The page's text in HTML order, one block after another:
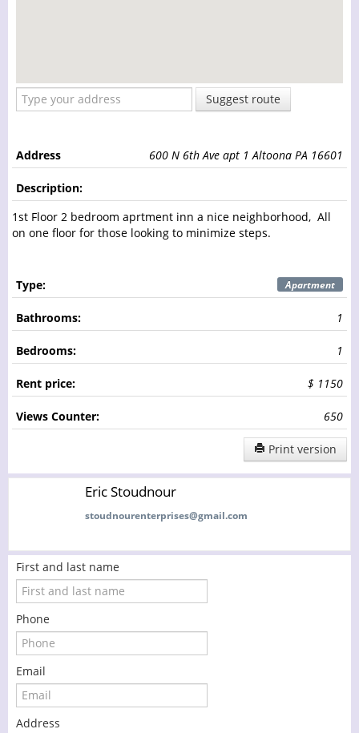
Suggest route
Address 600 N 6th Ave apt 1 Altoona PA 16601
Description:
1st Floor 2 bedroom aprtment inn a nice neighborhood, All
on one floor for those looking to minimize steps.
Type: Apartment
Bathrooms: 1
Bedrooms: 1
Rent price: $ 1150
Views Counter: 650
Print version
Eric Stoudnour
stoudnourenterprises@gmail.com
First and last name
Phone
Email
Address